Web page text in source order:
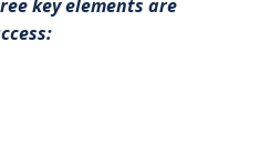
key elements are